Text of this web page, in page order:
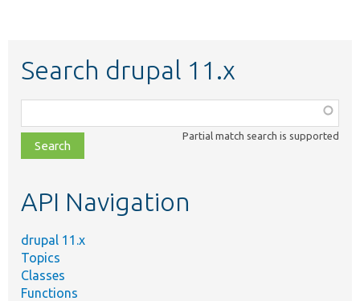
Search drupal 11.x
class,
file,
topic,
Partial match search is supported
API Navigation
drupal 11.x
Topics
Classes
Functions